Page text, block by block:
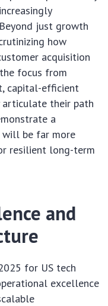
just growth
how
acquisition
focus from
capital-efficient
articulate their path
a
will be far more
resilient long-term
and
for US tech
excellence